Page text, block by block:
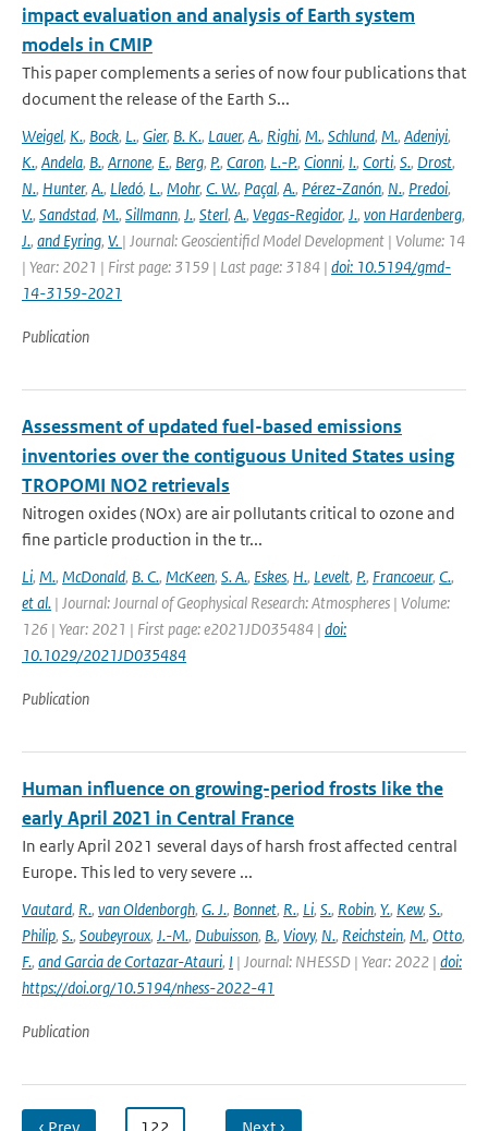
impact evaluation and analysis of Earth system
models in CMIP
This paper complements a series of now four publications that
document the release of the Earth S...
Weigel, K., Bock, L., Gier, B. K., Lauer, A., Righi, M., Schlund, M., Adeniyi,
K., Andela, B., Arnone, E., Berg, P., Caron, L.-P., Cionni, I., Corti, S., Drost,
N., Hunter, A., Lledó, L., Mohr, C. W., Paçal, A., Pérez-Zanón, N., Predoi,
V., Sandstad, M., Sillmann, J., Sterl, A., Vegas-Regidor, J., von Hardenberg,
J., and Eyring, V. | Journal: Geoscientificl Model Development | Volume: 14
| Year: 2021 | First page: 3159 | Last page: 3184 | doi: 10.5194/gmd-
14-3159-2021
Publication
Assessment of updated fuel-based emissions
inventories over the contiguous United States using
TROPOMI NO2 retrievals
Nitrogen oxides (NOx) are air pollutants critical to ozone and
fine particle production in the tr...
Li, M., McDonald, B. C., McKeen, S. A., Eskes, H., Levelt, P., Francoeur, C.,
et al. | Journal: Journal of Geophysical Research: Atmospheres | Volume:
126 | Year: 2021 | First page: e2021JD035484 | doi:
10.1029/2021JD035484
Publication
Human influence on growing-period frosts like the
early April 2021 in Central France
In early April 2021 several days of harsh frost affected central
Europe. This led to very severe ...
Vautard, R., van Oldenborgh, G. J., Bonnet, R., Li, S., Robin, Y., Kew, S.,
Philip, S., Soubeyroux, J.-M., Dubuisson, B., Viovy, N., Reichstein, M., Otto,
F., and Garcia de Cortazar-Atauri, I | Journal: NHESSD | Year: 2022 | doi:
https://doi.org/10.5194/nhess-2022-41
Publication